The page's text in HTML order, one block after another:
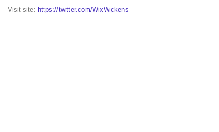
Visit site: https://twitter.com/WixWickens